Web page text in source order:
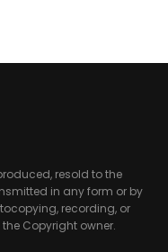
resold to the
in any form or by
recording, or
Copyright owner.